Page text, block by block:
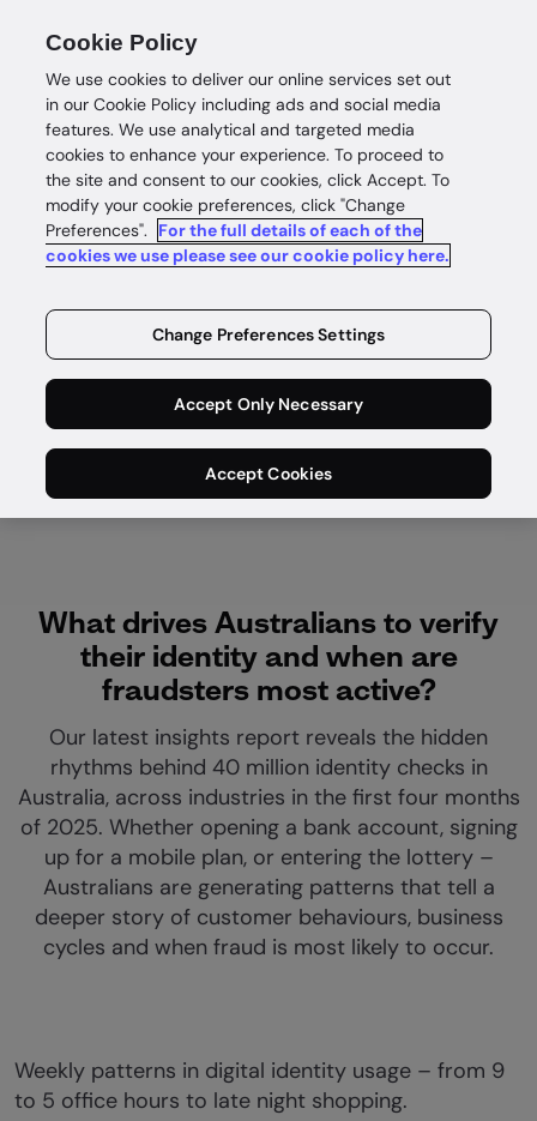
What does identity
Australia look like?
Discover the pulse of digital identity in Australia.
Download report
What drives Australians to verify
their identity and when are
fraudsters most active?
Our latest insights report reveals the hidden
rhythms behind 40 million identity checks in
Australia, across industries in the first four months
of 2025. Whether opening a bank account, signing
up for a mobile plan, or entering the lottery –
Australians are generating patterns that tell a
deeper story of customer behaviours, business
cycles and when fraud is most likely to occur.
Weekly patterns in digital identity usage – from 9
to 5 office hours to late night shopping.
Cookie Policy
We use cookies to deliver our online services set out
in our Cookie Policy including ads and social media
features. We use analytical and targeted media
cookies to enhance your experience. To proceed to
the site and consent to our cookies, click Accept. To
modify your cookie preferences, click "Change
Preferences".
For the full details of each of the
cookies we use please see our cookie policy here.
Change Preferences Settings
Accept Only Necessary
Accept Cookies